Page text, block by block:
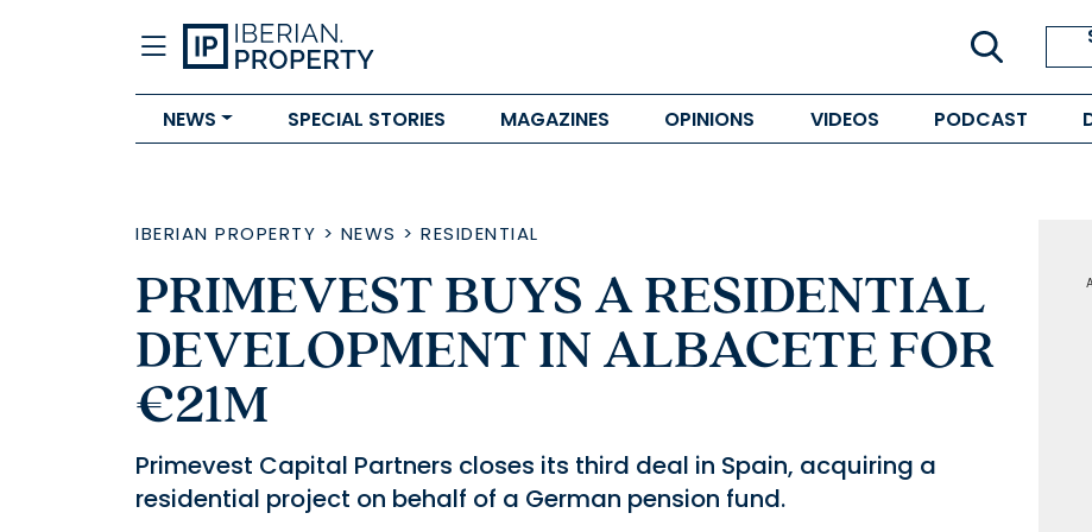
NEWS SPECIAL STORIES MAGAZINES OPINIONS VIDEOS PODCAST
IBERIAN PROPERTY > NEWS > RESIDENTIAL
PRIMEVEST BUYS A RESIDENTIAL
DEVELOPMENT IN ALBACETE FOR
€21M
Primevest Capital Partners closes its third deal in Spain, acquiring a
residential project on behalf of a German pension fund.